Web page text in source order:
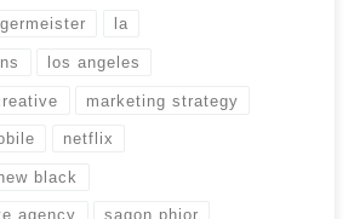
la
los angeles
marketing strategy
netflix
black
agency sagon phior